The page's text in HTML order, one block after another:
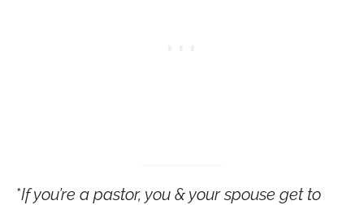
*If you’re a pastor, you & your spouse get to